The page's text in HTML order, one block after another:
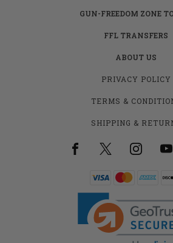
GUN-FREEDOM ZONE
FFL TRANSFERS
ABOUT US
PRIVACY POLICY
TERMS &
SHIPPING &